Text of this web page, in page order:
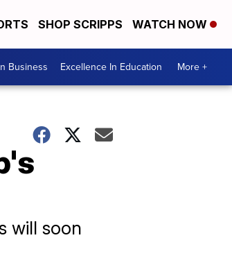
SHOP SCRIPPS WATCH NOW
Business Excellence In Education More +
will soon